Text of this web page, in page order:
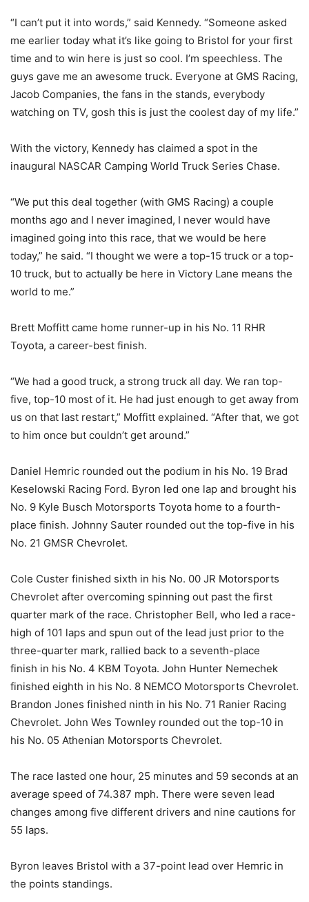
“I can’t put it into words,” said Kennedy. “Someone asked
me earlier today what it’s like going to Bristol for your first
time and to win here is just so cool. I’m speechless. The
guys gave me an awesome truck. Everyone at GMS Racing,
Jacob Companies, the fans in the stands, everybody
watching on TV, gosh this is just the coolest day of my life.”
With the victory, Kennedy has claimed a spot in the
inaugural NASCAR Camping World Truck Series Chase.
“We put this deal together (with GMS Racing) a couple
months ago and I never imagined, I never would have
imagined going into this race, that we would be here
today,” he said. “I thought we were a top-15 truck or a top-
10 truck, but to actually be here in Victory Lane means the
world to me.”
Brett Moffitt came home runner-up in his No. 11 RHR
Toyota, a career-best finish.
“We had a good truck, a strong truck all day. We ran top-
five, top-10 most of it. He had just enough to get away from
us on that last restart,” Moffitt explained. “After that, we got
to him once but couldn’t get around.”
Daniel Hemric rounded out the podium in his No. 19 Brad
Keselowski Racing Ford. Byron led one lap and brought his
No. 9 Kyle Busch Motorsports Toyota home to a fourth-
place finish. Johnny Sauter rounded out the top-five in his
No. 21 GMSR Chevrolet.
Cole Custer finished sixth in his No. 00 JR Motorsports
Chevrolet after overcoming spinning out past the first
quarter mark of the race. Christopher Bell, who led a race-
high of 101 laps and spun out of the lead just prior to the
three-quarter mark, rallied back to a seventh-place
finish in his No. 4 KBM Toyota. John Hunter Nemechek
finished eighth in his No. 8 NEMCO Motorsports Chevrolet.
Brandon Jones finished ninth in his No. 71 Ranier Racing
Chevrolet. John Wes Townley rounded out the top-10 in
his No. 05 Athenian Motorsports Chevrolet.
The race lasted one hour, 25 minutes and 59 seconds at an
average speed of 74.387 mph. There were seven lead
changes among five different drivers and nine cautions for
55 laps.
Byron leaves Bristol with a 37-point lead over Hemric in
the points standings.